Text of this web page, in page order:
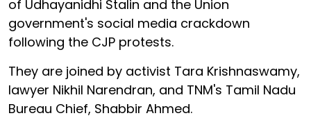
of Udhayanidhi Stalin and the Union
government's social media crackdown
following the CJP protests.
They are joined by activist Tara Krishnaswamy,
lawyer Nikhil Narendran, and TNM's Tamil Nadu
Bureau Chief, Shabbir Ahmed.